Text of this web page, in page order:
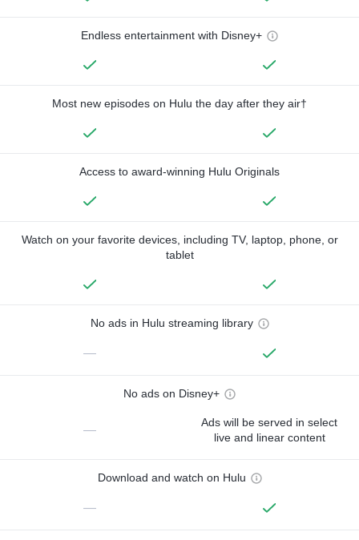
Endless entertainment with Disney+
Most new episodes on Hulu the day after they air†
Access to award-winning Hulu Originals
Watch on your favorite devices, including TV, laptop, phone, or
tablet
No ads in Hulu streaming library
—
No ads on Disney+
—
Ads will be served in select
live and linear content
Download and watch on Hulu
—